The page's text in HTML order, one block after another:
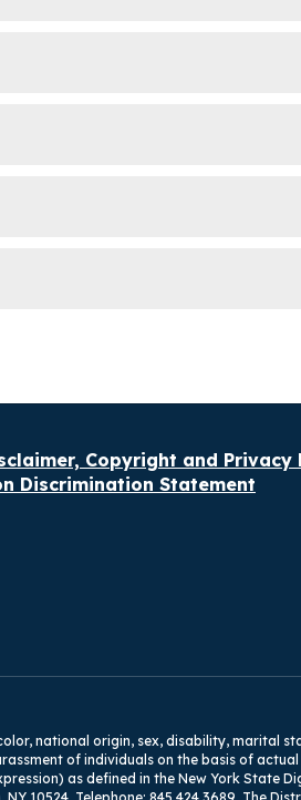
Copyright and Privacy
Discrimination Statement
national origin, sex, disability, marital
of individuals on the basis of
as defined in the New York State